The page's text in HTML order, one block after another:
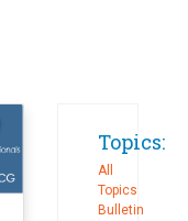
Topics:
All
Topics
Bulletin